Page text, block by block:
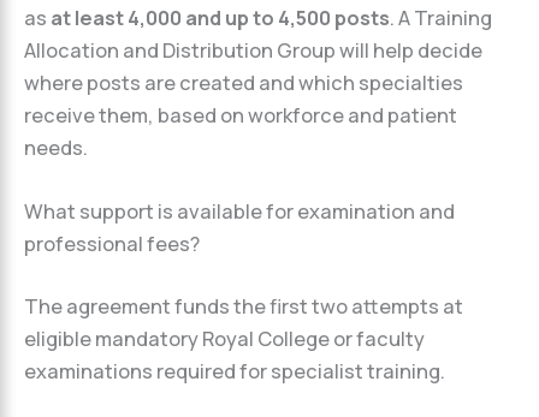
as at least 4,000 and up to 4,500 posts. A Training
Allocation and Distribution Group will help decide
where posts are created and which specialties
receive them, based on workforce and patient
needs.
What support is available for examination and
professional fees?
The agreement funds the first two attempts at
eligible mandatory Royal College or faculty
examinations required for specialist training.